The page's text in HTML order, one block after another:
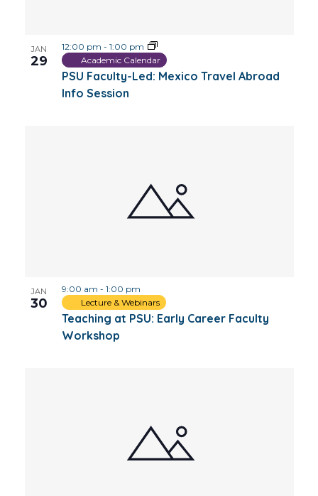
JAN
29
PSU Faculty-Led: Mexico Travel Abroad
Info Session
12:00 pm - 1:00 pm
Academic Calendar
JAN
30
Teaching at PSU: Early Career Faculty
Workshop
9:00 am - 1:00 pm
Lecture & Webinars